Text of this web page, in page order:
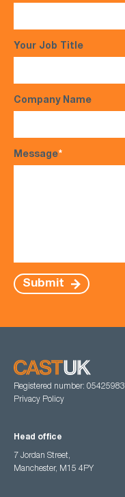
Your Job Title
Company Name
Message*
Submit
Registered number: 05425983
Privacy Policy
Head office
7 Jordan Street,
Manchester, M15 4PY